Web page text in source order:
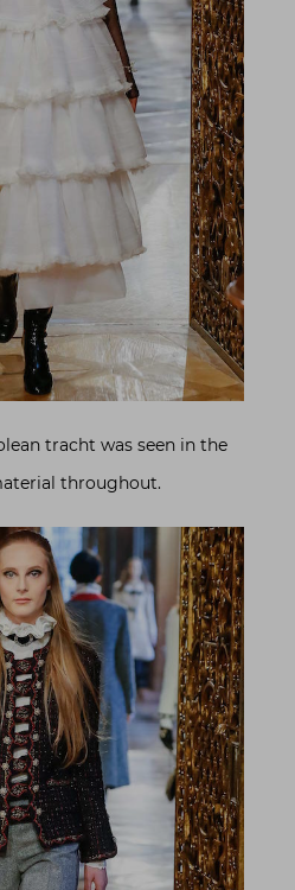
tracht was seen in the
throughout.